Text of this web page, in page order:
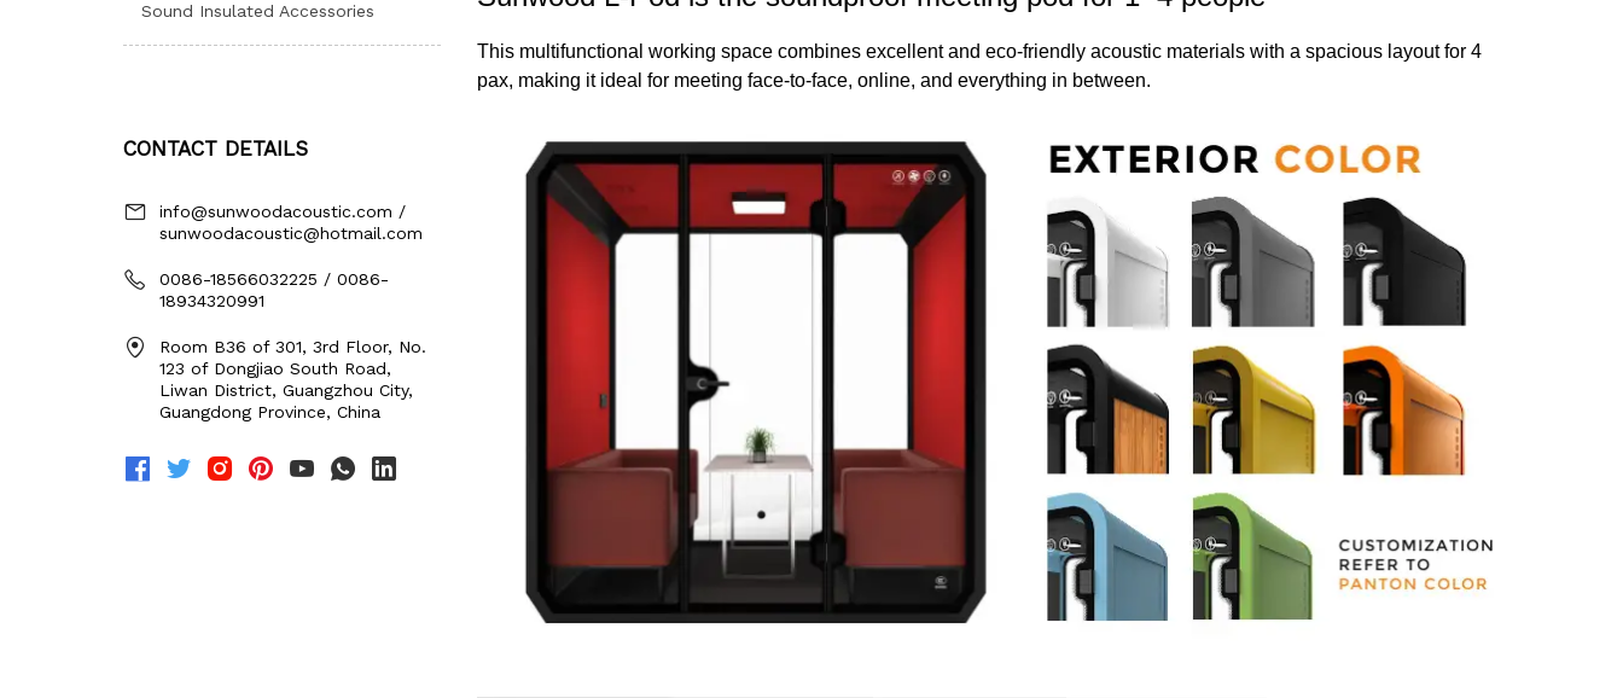
Sound Insulated Accessories
CONTACT DETAILS
info@sunwoodacoustic.com /
sunwoodacoustic@hotmail.com
0086-18566032225 / 0086-
18934320991
Room B36 of 301, 3rd Floor, No.
123 of Dongjiao South Road,
Liwan District, Guangzhou City,
Guangdong Province, China